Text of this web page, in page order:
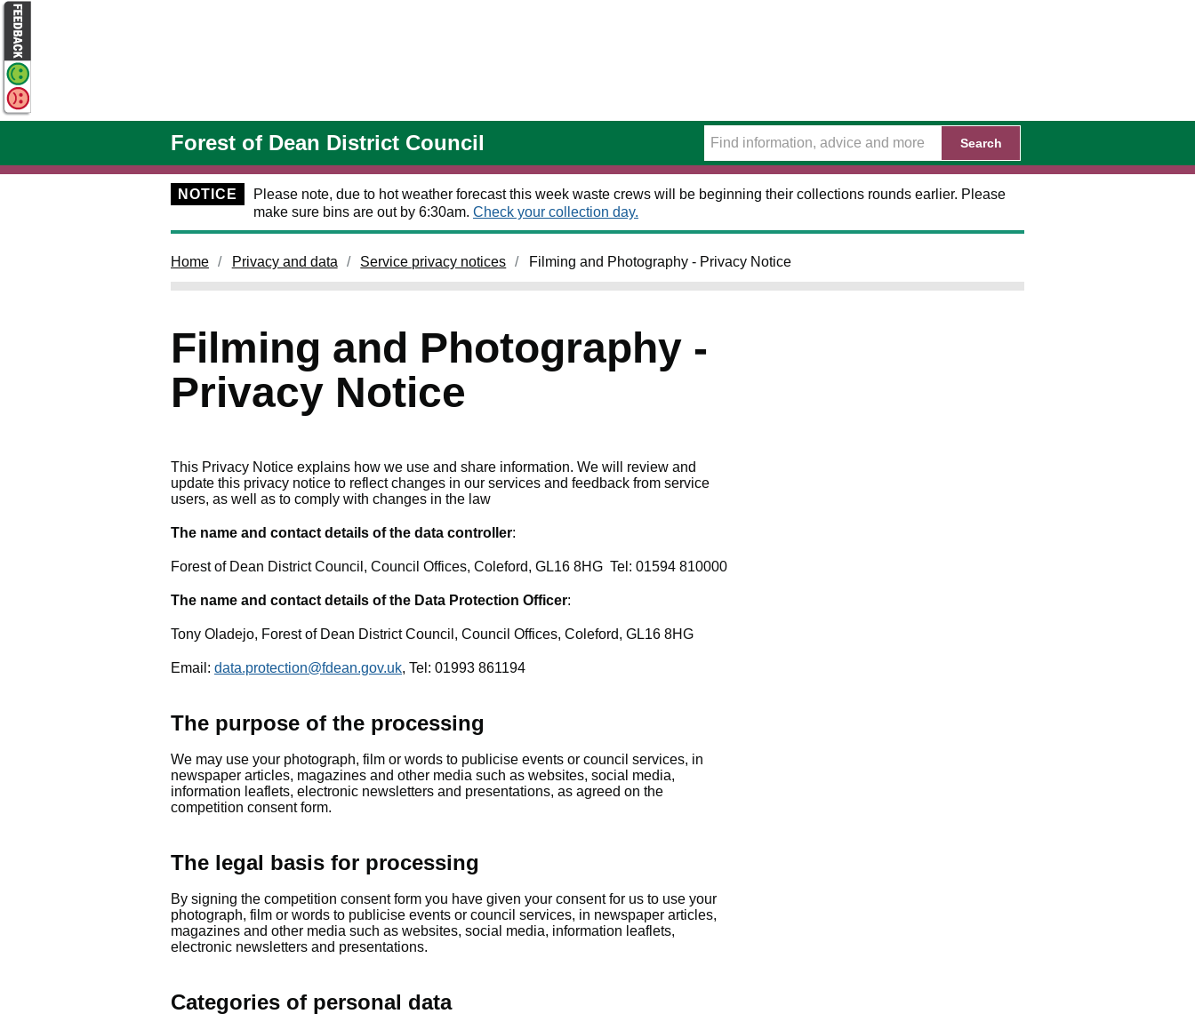
Forest of Dean District Council Search
NOTICE
Please note, due to hot weather forecast this week waste crews will be beginning their collections rounds earlier. Please
make sure bins are out by 6:30am. Check your collection day.
Home Privacy and data Service privacy notices Filming and Photography - Privacy Notice
Filming and Photography -
Privacy Notice
This Privacy Notice explains how we use and share information. We will review and
update this privacy notice to reflect changes in our services and feedback from service
users, as well as to comply with changes in the law
The name and contact details of the data controller:
Forest of Dean District Council, Council Offices, Coleford, GL16 8HG Tel: 01594 810000
The name and contact details of the Data Protection Officer:
Tony Oladejo, Forest of Dean District Council, Council Offices, Coleford, GL16 8HG
Email: data.protection@fdean.gov.uk, Tel: 01993 861194
The purpose of the processing
We may use your photograph, film or words to publicise events or council services, in
newspaper articles, magazines and other media such as websites, social media,
information leaflets, electronic newsletters and presentations, as agreed on the
competition consent form.
The legal basis for processing
By signing the competition consent form you have given your consent for us to use your
photograph, film or words to publicise events or council services, in newspaper articles,
magazines and other media such as websites, social media, information leaflets,
electronic newsletters and presentations.
Categories of personal data